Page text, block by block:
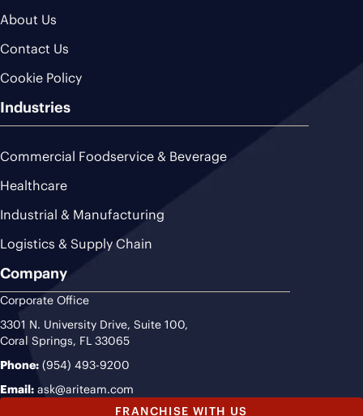
About Us
Contact Us
Cookie Policy
Industries
Commercial Foodservice & Beverage
Healthcare
Industrial & Manufacturing
Logistics & Supply Chain
Company
Corporate Office
3301 N. University Drive, Suite 100,
Coral Springs, FL 33065
Phone: (954) 493-9200
Email: ask@ariteam.com
FRANCHISE WITH US